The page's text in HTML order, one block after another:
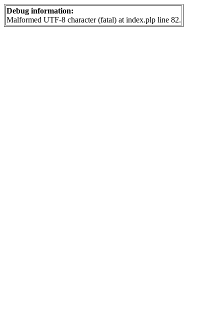
Debug information:
Malformed UTF-8 character (fatal) at index.plp line 82.